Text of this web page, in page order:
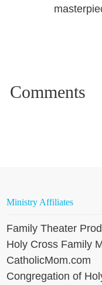
Ministry Affiliates
Family Theater
Holy Cross Family
CatholicMom.com
Congregation of